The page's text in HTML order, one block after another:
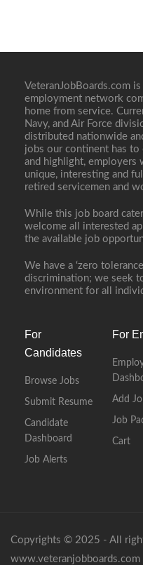
VeteranJobBoards.com
employment network
home from service.
Navy, and Air Force
distributed nationwide
jobs our continent has
and highlight, employers
unique, interesting and
retired servicemen and
While this job board
welcome all interested
the available job
We have a ‘zero
discrimination; we seek
environment for all
For
Candidates
Browse Jobs
Submit Resume
Candidate
Dashboard
Job Alerts
For
Add
Job
Cart
Copyrights © 2025 - All
www.veteranjobboards.com